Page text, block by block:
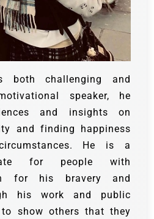
both challenging and
speaker, he
and insights on
and finding happiness
He is a
for people with
for his bravery and
his work and public
show others that they